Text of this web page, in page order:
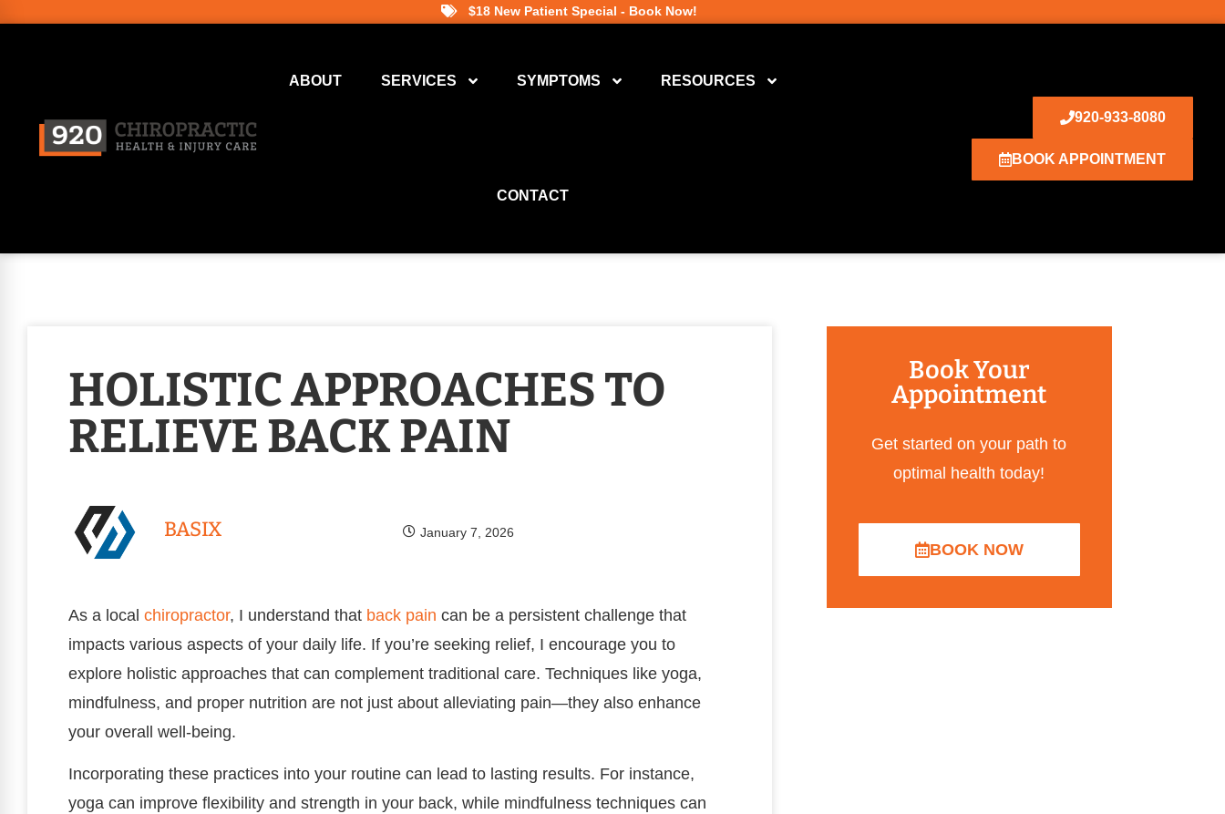
$18 New Patient Special - Book Now!
ABOUT SERVICES SYMPTOMS RESOURCES
CONTACT
920-933-8080
BOOK APPOINTMENT
HOLISTIC APPROACHES TO
RELIEVE BACK PAIN
BASIX January 7, 2026
As a local chiropractor, I understand that back pain can be a persistent challenge that
impacts various aspects of your daily life. If you’re seeking relief, I encourage you to
explore holistic approaches that can complement traditional care. Techniques like yoga,
mindfulness, and proper nutrition are not just about alleviating pain—they also enhance
your overall well-being.
Incorporating these practices into your routine can lead to lasting results. For instance,
yoga can improve flexibility and strength in your back, while mindfulness techniques can
Book Your
Appointment
Get started on your path to
optimal health today!
BOOK NOW